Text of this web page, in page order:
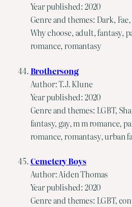
Year published: 2020
Genre and themes: Dark,
Why choose, adult, fantasy,
romance, romantasy
Brothersong
Author: T.J. Klune
Year published: 2020
Genre and themes: LGBT,
fantasy, gay, m m romance,
romance, romantasy, urban
Cemetery Boys
Author: Aiden Thomas
Year published: 2020
Genre and themes: LGBT,